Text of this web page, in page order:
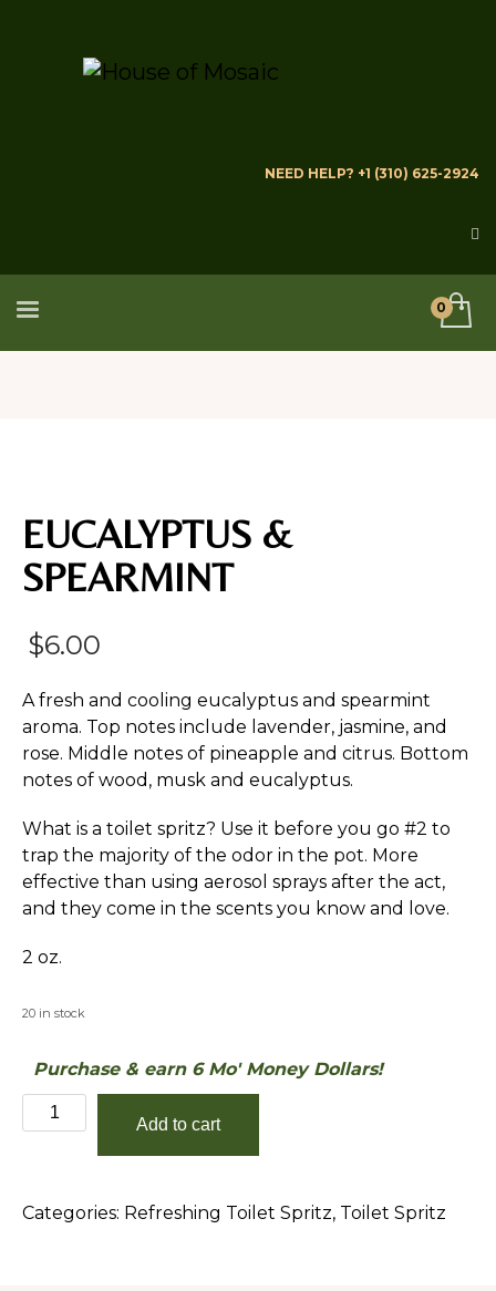
NEED HELP? +1 (310) 625-2924
EUCALYPTUS &
SPEARMINT
$6.00
A fresh and cooling eucalyptus and spearmint
aroma. Top notes include lavender, jasmine, and
rose. Middle notes of pineapple and citrus. Bottom
notes of wood, musk and eucalyptus.
What is a toilet spritz? Use it before you go #2 to
trap the majority of the odor in the pot. More
effective than using aerosol sprays after the act,
and they come in the scents you know and love.
2 oz.
20 in stock
Purchase & earn 6 Mo' Money Dollars!
Eucalyptus
&
Add to cart
Categories: Refreshing Toilet Spritz, Toilet Spritz